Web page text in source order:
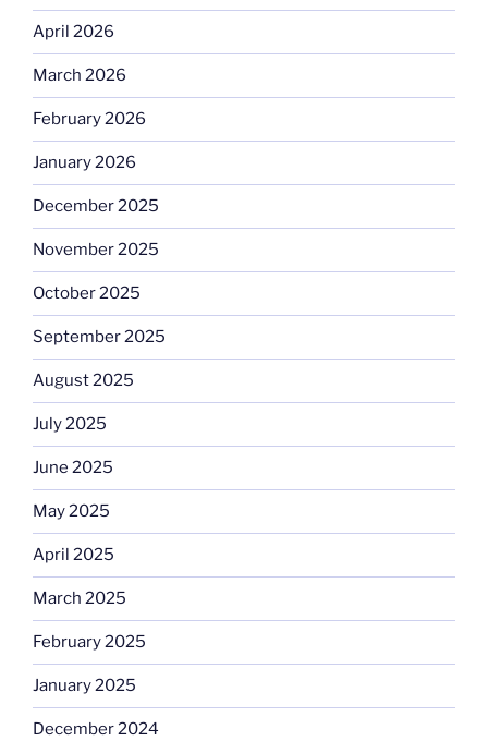
April 2026
March 2026
February 2026
January 2026
December 2025
November 2025
October 2025
September 2025
August 2025
July 2025
June 2025
May 2025
April 2025
March 2025
February 2025
January 2025
December 2024